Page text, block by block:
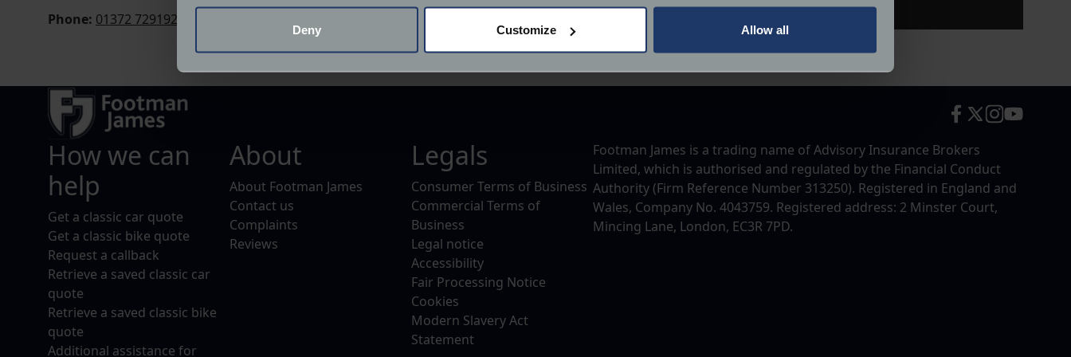
Find out more about how your personal data is processed and set your preferences in the
Deny Customize Allow all
Phone: 01372 729192
How we can
help
Get a classic car quote
Get a classic bike quote
Request a callback
Retrieve a saved classic car
quote
Retrieve a saved classic bike
quote
Additional assistance for
About
About Footman James
Contact us
Complaints
Reviews
Legals
Consumer Terms of Business
Commercial Terms of
Business
Legal notice
Accessibility
Fair Processing Notice
Cookies
Modern Slavery Act
Statement
Footman James is a trading name of Advisory Insurance Brokers
Limited, which is authorised and regulated by the Financial Conduct
Authority (Firm Reference Number 313250). Registered in England and
Wales, Company No. 4043759. Registered address: 2 Minster Court,
Mincing Lane, London, EC3R 7PD.